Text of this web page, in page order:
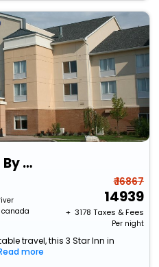
Fairfield Inn & Suites By Marriott Sault Ste. Marie
₹ 16867
14939
+ ₹ 3178 Taxes & Fees
Per night
travel, this 3 Star Inn in
more